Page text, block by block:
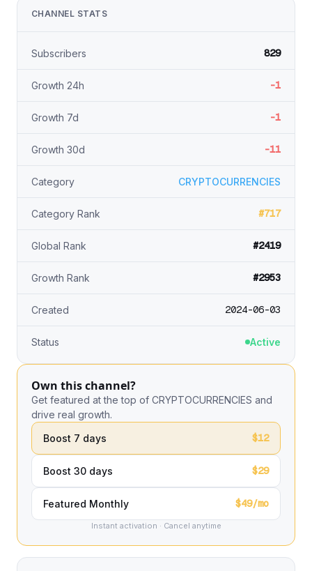
CHANNEL STATS
Subscribers 829
Growth 24h -1
Growth 7d -1
Growth 30d -11
Category CRYPTOCURRENCIES
Category Rank #717
Global Rank #2419
Growth Rank #2953
Created 2024-06-03
Status Active
Own this channel?
Get featured at the top of CRYPTOCURRENCIES and
drive real growth.
Boost 7 days
$12
Boost 30 days $29
Featured Monthly $49/mo
Instant activation · Cancel anytime